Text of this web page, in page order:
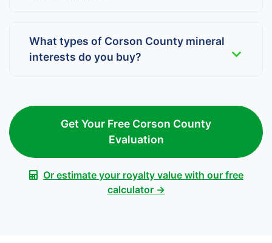
What types of Corson County mineral
interests do you buy?
Get Your Free Corson County
Evaluation
Or estimate your royalty value with our free
calculator →